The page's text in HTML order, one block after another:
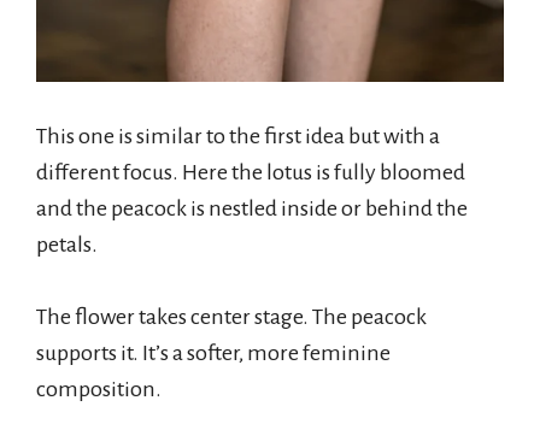
This one is similar to the first idea but with a
different focus. Here the lotus is fully bloomed
and the peacock is nestled inside or behind the
petals.
The flower takes center stage. The peacock
supports it. It’s a softer, more feminine
composition.